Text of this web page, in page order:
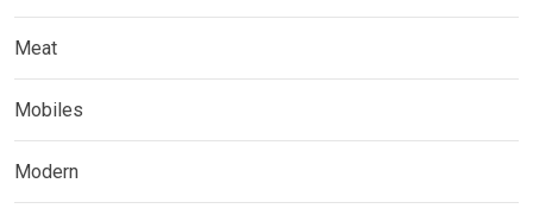
Meat
Mobiles
Modern